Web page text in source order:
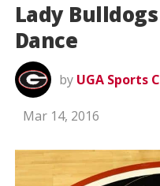
Lady
Dance
by UGA Sports
Mar 14, 2016